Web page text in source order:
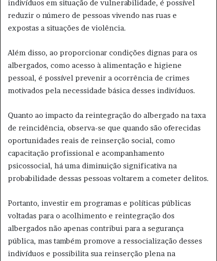
indivíduos em situação de vulnerabilidade, é possível
reduzir o número de pessoas vivendo nas ruas e
expostas a situações de violência.
Além disso, ao proporcionar condições dignas para os
albergados, como acesso à alimentação e higiene
pessoal, é possível prevenir a ocorrência de crimes
motivados pela necessidade básica desses indivíduos.
Quanto ao impacto da reintegração do albergado na taxa
de reincidência, observa-se que quando são oferecidas
oportunidades reais de reinserção social, como
capacitação profissional e acompanhamento
psicossocial, há uma diminuição significativa na
probabilidade dessas pessoas voltarem a cometer delitos.
Portanto, investir em programas e políticas públicas
voltadas para o acolhimento e reintegração dos
albergados não apenas contribui para a segurança
pública, mas também promove a ressocialização desses
indivíduos e possibilita sua reinserção plena na